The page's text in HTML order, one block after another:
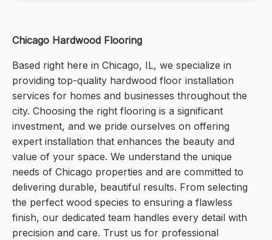
Chicago Hardwood Flooring
Based right here in Chicago, IL, we specialize in
providing top-quality hardwood floor installation
services for homes and businesses throughout the
city. Choosing the right flooring is a significant
investment, and we pride ourselves on offering
expert installation that enhances the beauty and
value of your space. We understand the unique
needs of Chicago properties and are committed to
delivering durable, beautiful results. From selecting
the perfect wood species to ensuring a flawless
finish, our dedicated team handles every detail with
precision and care. Trust us for professional